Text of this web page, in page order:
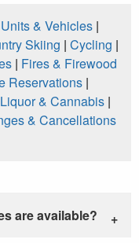
& Vehicles|
Skiing | Cycling |
| Fires & Firewood
Reservations |
Liquor & Cannabis |
& Cancellations
are available?